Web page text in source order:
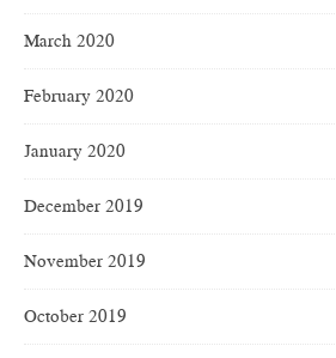
March 2020
February 2020
January 2020
December 2019
November 2019
October 2019